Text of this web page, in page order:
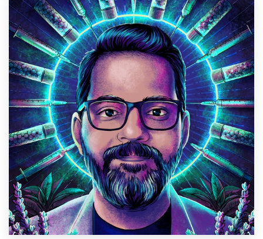
Design
services
Design contests
1-to-1 Projects
Find a designer
Discover inspiration
99designs Studio
99designs Pro